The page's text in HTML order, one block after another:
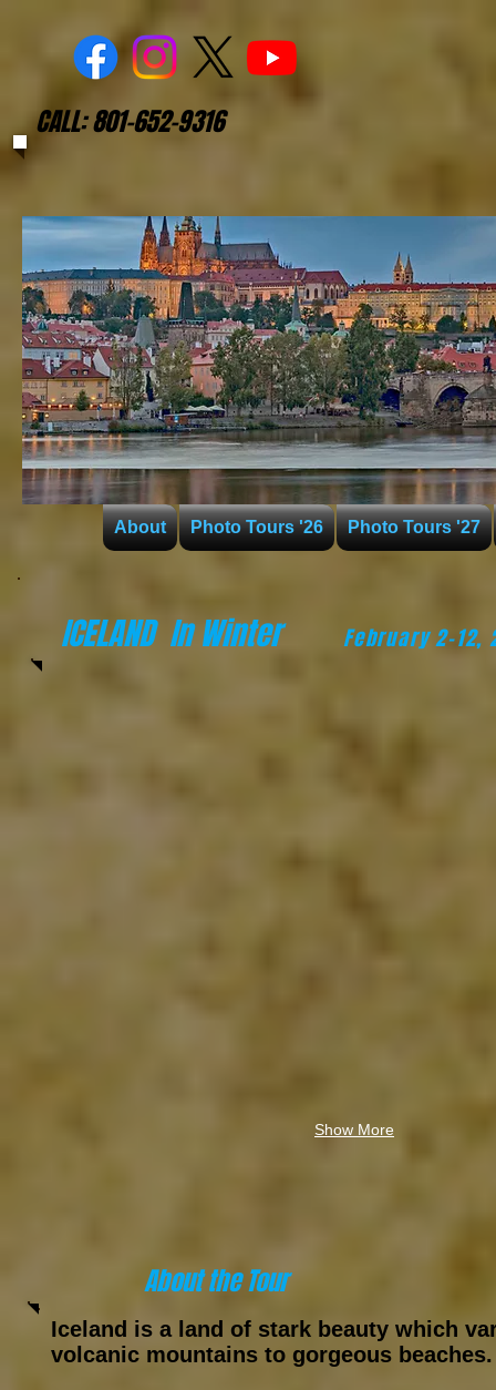
CALL: 801-652-9316
About Photo Tours '26 Photo Tours '27
ICELANDIn Winter February 2-12,
Show More
Iceland is a land of stark beauty which
volcanic mountains to gorgeous beaches.
About the Tour